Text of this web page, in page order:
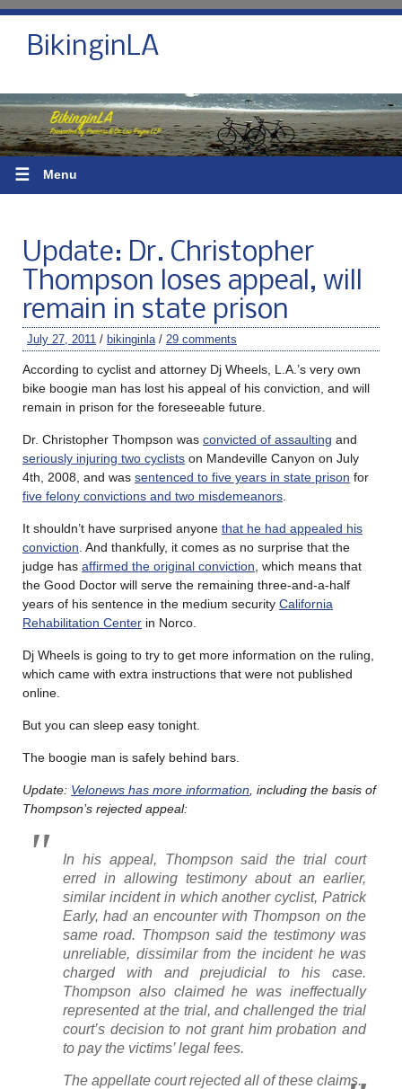
BikinginLA
☰ Menu
Update: Dr. Christopher
Thompson loses appeal, will
remain in state prison
July 27, 2011 / bikinginla / 29 comments
According to cyclist and attorney Dj Wheels, L.A.’s very own
bike boogie man has lost his appeal of his conviction, and will
remain in prison for the foreseeable future.
Dr. Christopher Thompson was convicted of assaulting and
seriously injuring two cyclists on Mandeville Canyon on July
4th, 2008, and was sentenced to five years in state prison for
five felony convictions and two misdemeanors
It shouldn’t have surprised anyone that he had appealed his
conviction . And thankfully, it comes as no surprise that the
judge has affirmed the original conviction , which means that
the Good Doctor will serve the remaining three-and-a-half
years of his sentence in the medium security California
Rehabilitation Center in Norco.
Dj Wheels is going to try to get more information on the ruling,
which came with extra instructions that were not published
online.
But you can sleep easy tonight.
The boogie man is safely behind bars.
Update: Velonews has more information , including the basis of
Thompson’s rejected appeal:
In his appeal, Thompson said the trial court
erred in allowing testimony about an earlier,
similar incident in which another cyclist, Patrick
Early, had an encounter with Thompson on the
same road. Thompson said the testimony was
unreliable, dissimilar from the incident he was
charged with and prejudicial to his case.
Thompson also claimed he was ineffectually
represented at the trial, and challenged the trial
court’s decision to not grant him probation and
to pay the victims’ legal fees.
The appellate court rejected all of these claims.